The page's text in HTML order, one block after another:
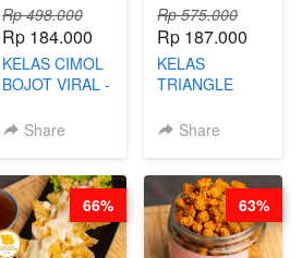
Rp 498.000
Rp 184.000
KELAS CIMOL
BOJOT VIRAL -
BLOK M -BY
JUNI)
Share
Rp 575.000
Rp 187.000
KELAS
TRIANGLE
CAKE BOLU
Share
66% 63%